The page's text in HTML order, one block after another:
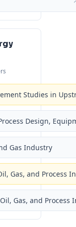
Studies in
Design,
Gas Industry
Gas, and Process
Gas, and Process